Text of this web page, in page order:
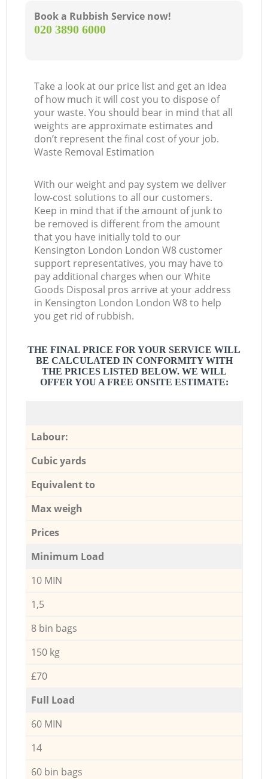
Book a Rubbish Service now!
‎020 3890 6000
Take a look at our price list and get an idea
of how much it will cost you to dispose of
your waste. You should bear in mind that all
weights are approximate estimates and
don’t represent the final cost of your job.
Waste Removal Estimation
With our weight and pay system we deliver
low-cost solutions to all our customers.
Keep in mind that if the amount of junk to
be removed is different from the amount
that you have initially told to our
Kensington London London W8 customer
support representatives, you may have to
pay additional charges when our White
Goods Disposal pros arrive at your address
in Kensington London London W8 to help
you get rid of rubbish.
THE FINAL PRICE FOR YOUR SERVICE WILL
BE CALCULATED IN CONFORMITY WITH
THE PRICES LISTED BELOW. WE WILL
OFFER YOU A FREE ONSITE ESTIMATE:
Labour:
Cubic yards
Equivalent to
Max weigh
Prices
Minimum Load
10 MIN
1,5
8 bin bags
150 kg
£70
Full Load
60 MIN
14
60 bin bags